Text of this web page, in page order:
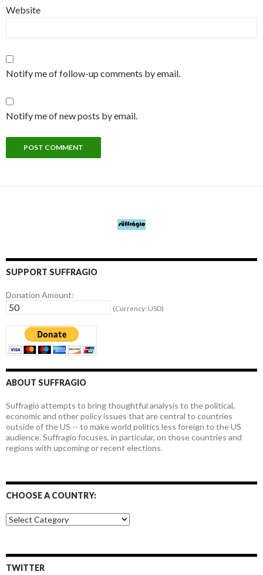
Website
Notify me of follow-up comments by email.
Notify me of new posts by email.
SUPPORT SUFFRAGIO
Donation Amount:
(Currency: USD)
ABOUT SUFFRAGIO
Suffragio attempts to bring thoughtful analysis to the political,
economic and other policy issues that are central to countries
outside of the US -- to make world politics less foreign to the US
audience. Suffragio focuses, in particular, on those countries and
regions with upcoming or recent elections.
CHOOSE A COUNTRY:
Choose
a
TWITTER